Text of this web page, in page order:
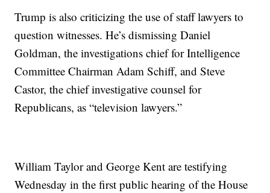
Trump is also criticizing the use of staff lawyers to
question witnesses. He’s dismissing Daniel
Goldman, the investigations chief for Intelligence
Committee Chairman Adam Schiff, and Steve
Castor, the chief investigative counsel for
Republicans, as “television lawyers.”
William Taylor and George Kent are testifying
Wednesday in the first public hearing of the House